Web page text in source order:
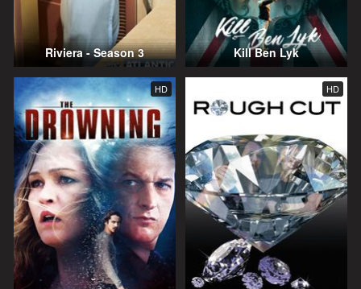
Riviera - Season 3 Kill Ben Lyk
HD HD